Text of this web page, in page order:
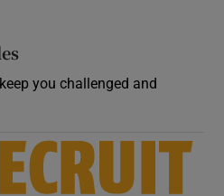
you challenged and